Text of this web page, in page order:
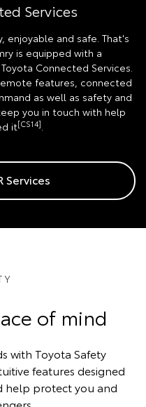
Services
enjoyable and safe. That's
is equipped with a
Connected Services.
features, connected
as well as safety and
you in touch with help
it[CS14].
Services
of mind
with Toyota Safety
features designed
help protect you and